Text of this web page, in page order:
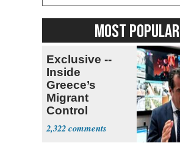
MOST POPULAR
Exclusive --
Inside
Greece’s
Migrant
Control
Operation
Center
2,322